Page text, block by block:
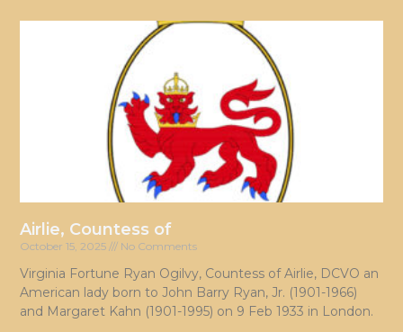
Airlie, Countess of
October 15, 2025 No Comments
Virginia Fortune Ryan Ogilvy, Countess of Airlie, DCVO an
American lady born to John Barry Ryan, Jr. (1901-1966)
and Margaret Kahn (1901-1995) on 9 Feb 1933 in London.